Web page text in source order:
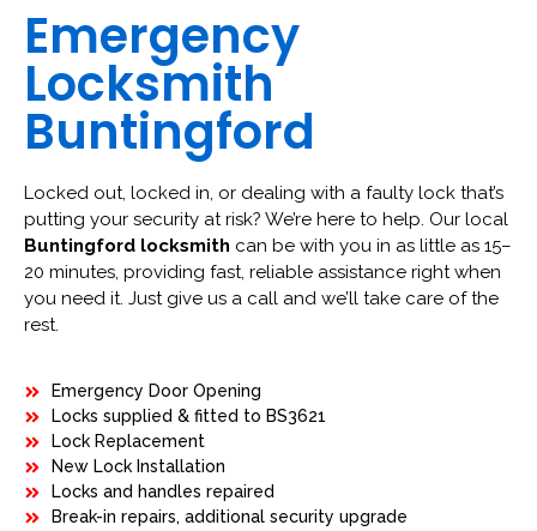
Emergency
Locksmith
Buntingford
Locked out, locked in, or dealing with a faulty lock that’s
putting your security at risk? We’re here to help. Our local
Buntingford locksmith can be with you in as little as 15–
20 minutes, providing fast, reliable assistance right when
you need it. Just give us a call and we’ll take care of the
rest.
Emergency Door Opening
Locks supplied & fitted to BS3621
Lock Replacement
New Lock Installation
Locks and handles repaired
Break-in repairs, additional security upgrade